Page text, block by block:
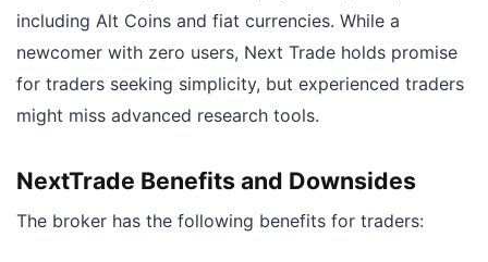
including Alt Coins and fiat currencies. While a
newcomer with zero users, Next Trade holds promise
for traders seeking simplicity, but experienced traders
might miss advanced research tools.
NextTrade Benefits and Downsides
The broker has the following benefits for traders: